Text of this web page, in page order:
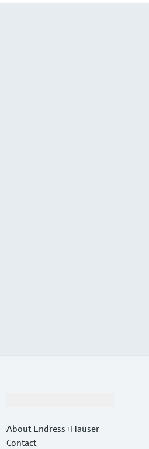
About Endress+Hauser
Contact